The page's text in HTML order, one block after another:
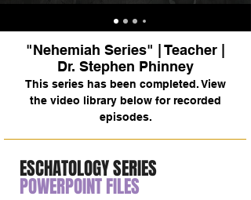
"Nehemiah Series" | Teacher |
Dr. Stephen Phinney
This series has been completed. View
the video library below for recorded
episodes.
ESCHATOLOGY SERIES
POWERPOINT FILES